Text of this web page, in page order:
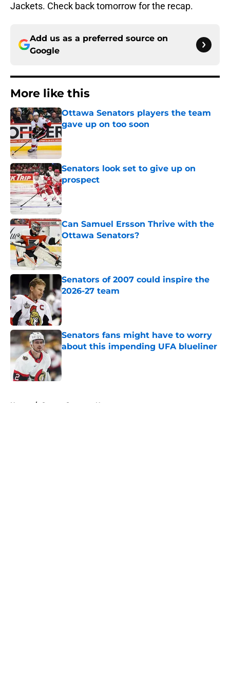
Jackets. Check back tomorrow for the recap.
Add us as a preferred source on
Google
More like this
Ottawa Senators players the team
gave up on too soon
Published by on Invalid Date
Senators look set to give up on
prospect
Published by on Invalid Date
Can Samuel Ersson Thrive with the
Ottawa Senators?
Published by on Invalid Date
Senators of 2007 could inspire the
2026-27 team
Senators fans might have to worry
about this impending UFA blueliner
Published by on Invalid Date
Home / Ottawa Senators News